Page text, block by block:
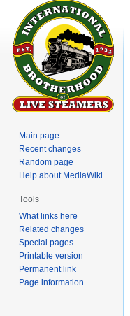
Main page
Recent changes
Random page
Help about MediaWiki
Tools
What links here
Related changes
Special pages
Printable version
Permanent link
Page information